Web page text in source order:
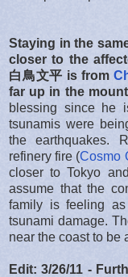
Staying in the
closer to the
白鳥文平 is from
far up in the
blessing since he
tsunamis were
the earthquakes.
refinery fire (Cosmo
closer to Tokyo
assume that the
family is feeling
tsunami damage.
near the coast to be
Edit: 3/26/11 -